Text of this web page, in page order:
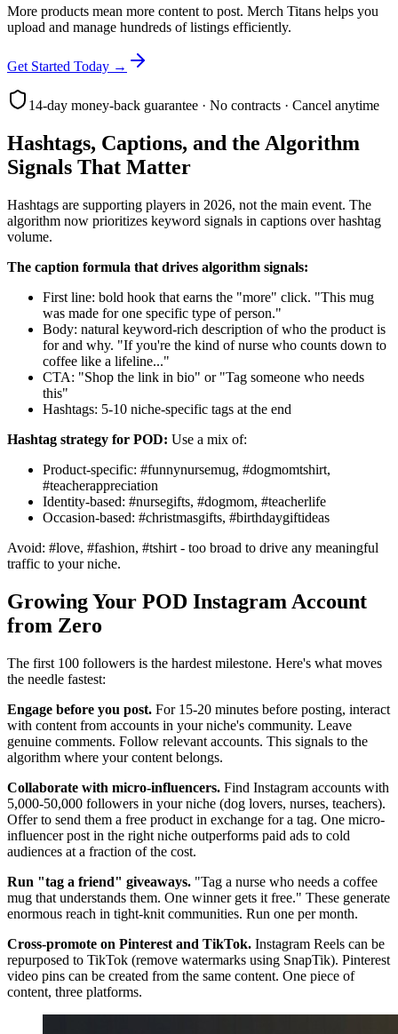
More products mean more content to post. Merch Titans helps you
upload and manage hundreds of listings efficiently.
Get Started Today →
14-day money-back guarantee · No contracts · Cancel anytime
Hashtags, Captions, and the Algorithm
Signals That Matter
Hashtags are supporting players in 2026, not the main event. The
algorithm now prioritizes keyword signals in captions over hashtag
volume.
The caption formula that drives algorithm signals:
First line: bold hook that earns the "more" click. "This mug
was made for one specific type of person."
Body: natural keyword-rich description of who the product is
for and why. "If you're the kind of nurse who counts down to
coffee like a lifeline..."
CTA: "Shop the link in bio" or "Tag someone who needs
this"
Hashtags: 5-10 niche-specific tags at the end
Hashtag strategy for POD: Use a mix of:
Product-specific: #funnynursemug, #dogmomtshirt,
#teacherappreciation
Identity-based: #nursegifts, #dogmom, #teacherlife
Occasion-based: #christmasgifts, #birthdaygiftideas
Avoid: #love, #fashion, #tshirt - too broad to drive any meaningful
traffic to your niche.
Growing Your POD Instagram Account
from Zero
The first 100 followers is the hardest milestone. Here's what moves
the needle fastest:
Engage before you post. For 15-20 minutes before posting, interact
with content from accounts in your niche's community. Leave
genuine comments. Follow relevant accounts. This signals to the
algorithm where your content belongs.
Collaborate with micro-influencers. Find Instagram accounts with
5,000-50,000 followers in your niche (dog lovers, nurses, teachers).
Offer to send them a free product in exchange for a tag. One micro-
influencer post in the right niche outperforms paid ads to cold
audiences at a fraction of the cost.
Run "tag a friend" giveaways. "Tag a nurse who needs a coffee
mug that understands them. One winner gets it free." These generate
enormous reach in tight-knit communities. Run one per month.
Cross-promote on Pinterest and TikTok. Instagram Reels can be
repurposed to TikTok (remove watermarks using SnapTik). Pinterest
video pins can be created from the same content. One piece of
content, three platforms.